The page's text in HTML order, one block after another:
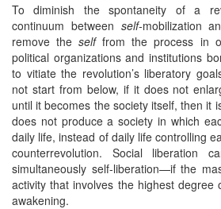
To diminish the spontaneity of a
continuum between self-mobilization
remove theselffrom the process in
political organizations and institutions
to vitiate the revolution’s liberatory
not start from below, if it does not
until it becomes the society itself, then it
does not produce a society in which
daily life, instead of daily life controlling
counterrevolution. Social
simultaneously self-liberation—if the
activity that involves the highest degree
awakening.